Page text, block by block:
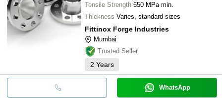
Tensile Strength 650 MPa min.
Thickness Varies, standard sizes
Fittinox Forge Industries
Mumbai
Trusted Seller
2 Years
WhatsApp